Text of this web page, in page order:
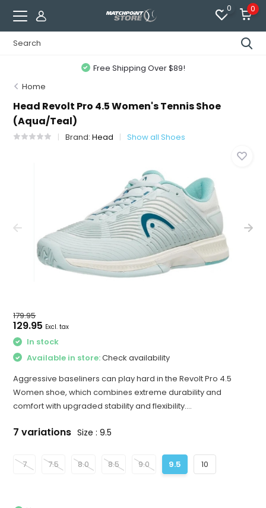
0 0
Free Shipping Over $89!
Home
Head Revolt Pro 4.5 Women's Tennis Shoe
(Aqua/Teal)
Brand:Head Show all Shoes
179.95
129.95 Excl. tax
In stock
Available in store:Check availability
Aggressive baseliners can play hard in the Revolt Pro 4.5
Women shoe, which combines extreme durability and
comfort with upgraded stability and flexibility....
7 variations Size : 9.5
7 7.5 8.0 8.5 9.0 9.5 10